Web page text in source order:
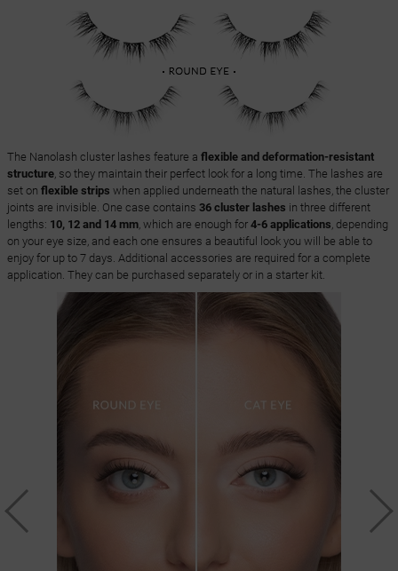
The Nanolash cluster lashes feature a flexible and deformation-resistant
structure, so they maintain their perfect look for a long time. The lashes are
set on flexible strips when applied underneath the natural lashes, the cluster
joints are invisible. One case contains 36 cluster lashes in three different
lengths: 10, 12 and 14 mm, which are enough for 4-6 applications, depending
on your eye size, and each one ensures a beautiful look you will be able to
enjoy for up to 7 days. Additional accessories are required for a complete
application. They can be purchased separately or in a starter kit.